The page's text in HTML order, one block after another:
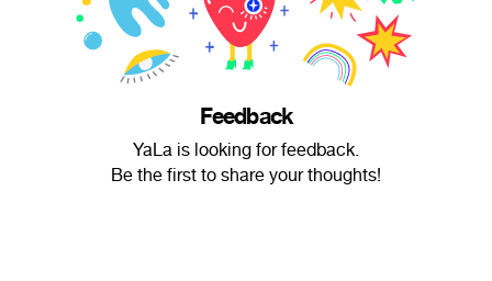
Feedback
YaLa is looking for feedback.
Be the first to share your thoughts!